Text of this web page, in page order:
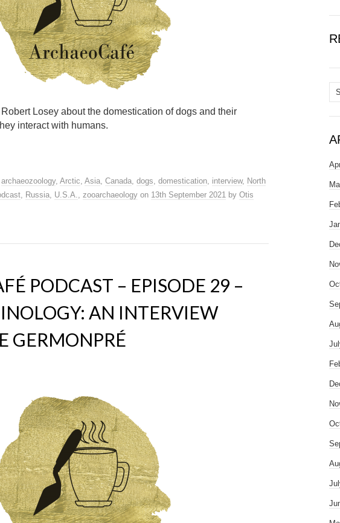
Losey about the domestication of dogs and their
interact with humans.
archaeozoology, Arctic, Asia, Canada, dogs, domestication, interview, North
, Russia, U.S.A., zooarchaeology on 13th September 2021 by Otis
PODCAST – EPISODE 29 –
AN INTERVIEW
GERMONPRÉ
for: